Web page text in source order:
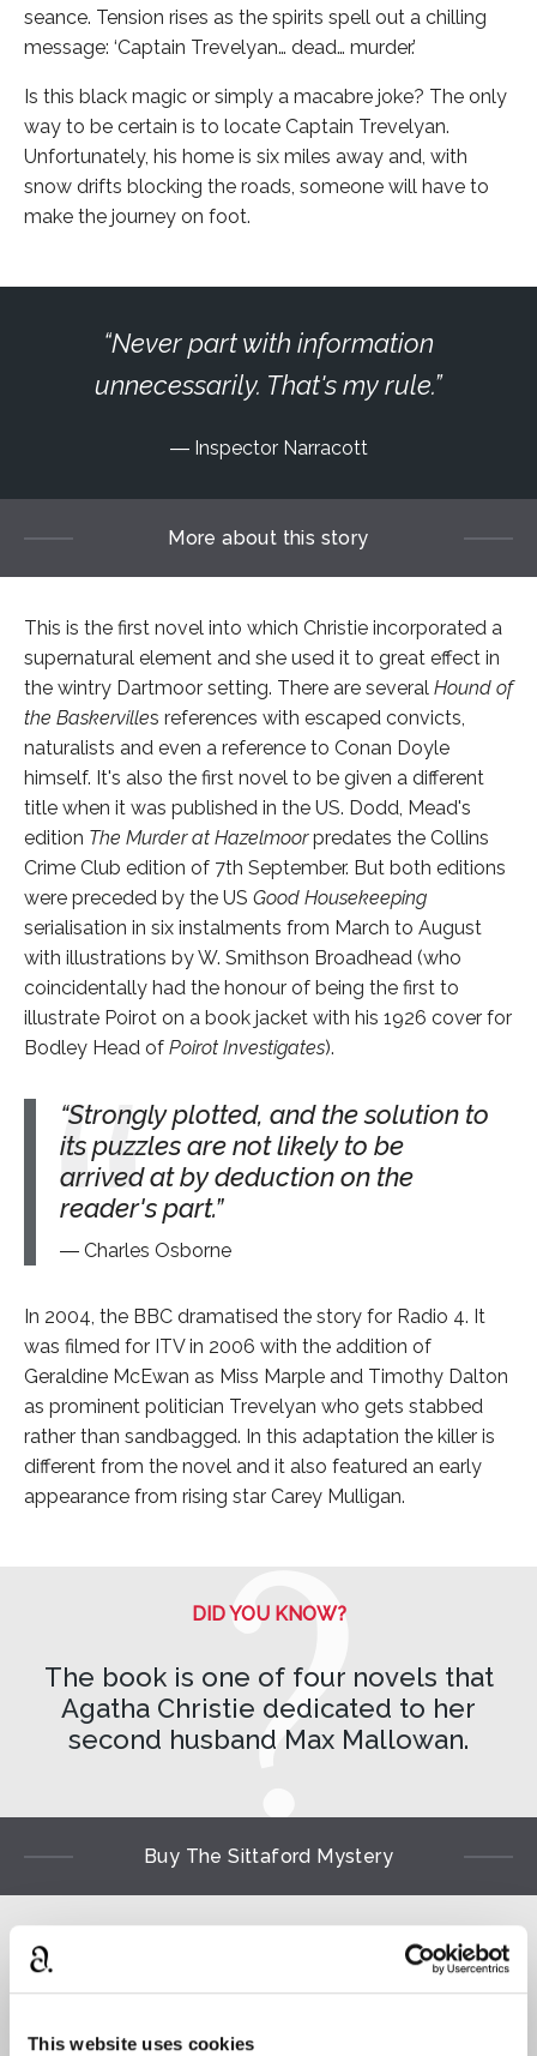
This website uses cookies
seance. Tension rises as the spirits spell out a chilling
message: ‘Captain Trevelyan… dead… murder.’
Is this black magic or simply a macabre joke? The only
way to be certain is to locate Captain Trevelyan.
Unfortunately, his home is six miles away and, with
snow drifts blocking the roads, someone will have to
make the journey on foot.
Never part with information
unnecessarily. That's my rule.
Inspector Narracott
More about this story
This is the first novel into which Christie incorporated a
supernatural element and she used it to great effect in
the wintry Dartmoor setting. There are several Hound of
the Baskervilles references with escaped convicts,
naturalists and even a reference to Conan Doyle
himself. It's also the first novel to be given a different
title when it was published in the US. Dodd, Mead's
edition The Murder at Hazelmoorpredates the Collins
Crime Club edition of 7th September. But both editions
were preceded by the US Good Housekeeping
serialisation in six instalments from March to August
with illustrations by W. Smithson Broadhead (who
coincidentally had the honour of being the first to
illustrate Poirot on a book jacket with his 1926 cover for
Bodley Head of Poirot Investigates).
Strongly plotted, and the solution to
its puzzles are not likely to be
arrived at by deduction on the
reader's part.
Charles Osborne
In 2004, the BBC dramatised the story for Radio 4. It
was filmed for ITV in 2006 with the addition of
Geraldine McEwan as Miss Marple and Timothy Dalton
as prominent politician Trevelyan who gets stabbed
rather than sandbagged. In this adaptation the killer is
different from the novel and it also featured an early
appearance from rising star Carey Mulligan.
DID YOU KNOW?
The book is one of four novels that
Agatha Christie dedicated to her
second husband Max Mallowan.
Buy The Sittaford Mystery